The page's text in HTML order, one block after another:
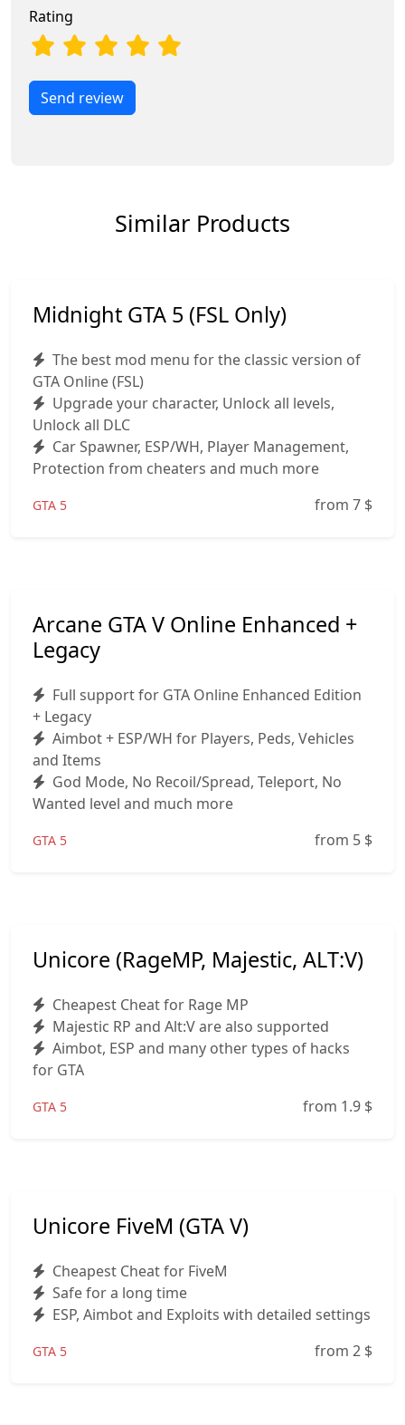
Rating
Send review
Similar Products
Midnight GTA 5 (FSL Only)
The best mod menu for the classic version of
GTA Online (FSL)
Upgrade your character, Unlock all levels,
Unlock all DLC
Car Spawner, ESP/WH, Player Management,
Protection from cheaters and much more
GTA 5 from 7 $
Arcane GTA V Online Enhanced +
Legacy
Full support for GTA Online Enhanced Edition
+ Legacy
Aimbot + ESP/WH for Players, Peds, Vehicles
and Items
God Mode, No Recoil/Spread, Teleport, No
Wanted level and much more
GTA 5 from 5 $
Unicore (RageMP, Majestic, ALT:V)
Cheapest Cheat for Rage MP
Majestic RP and Alt:V are also supported
Aimbot, ESP and many other types of hacks
for GTA
GTA 5 from 1.9 $
Unicore FiveM (GTA V)
Cheapest Cheat for FiveM
Safe for a long time
ESP, Aimbot and Exploits with detailed settings
GTA 5 from 2 $